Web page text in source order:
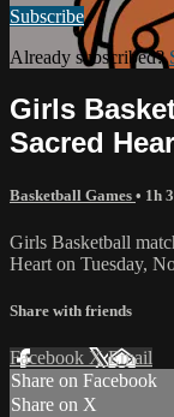
Subscribe
Already subscribed?
Girls
Sacred
Basketball Games • 1h
Girls Basketball
Heart on Tuesday,
Share with friends
Facebook XEmail
Share on Facebook
Share on X